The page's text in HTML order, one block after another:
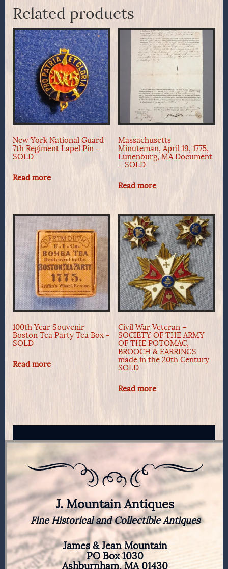
Related products
New York National Guard
7th Regiment Lapel Pin –
SOLD
Read more
Massachusetts
Minuteman, April 19, 1775,
Lunenburg, MA Document
– SOLD
Read more
100th Year Souvenir
Boston Tea Party Tea Box -
SOLD
Read more
Civil War Veteran –
SOCIETY OF THE ARMY
OF THE POTOMAC,
BROOCH & EARRINGS
made in the 20th Century
SOLD
Read more
J. Mountain Antiques
Fine Historical and Collectible Antiques
James & Jean Mountain
PO Box 1030
Ashburnham, MA 01430